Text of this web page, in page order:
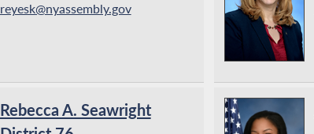
reyesk@nyassembly.gov
Rebecca A. Seawright